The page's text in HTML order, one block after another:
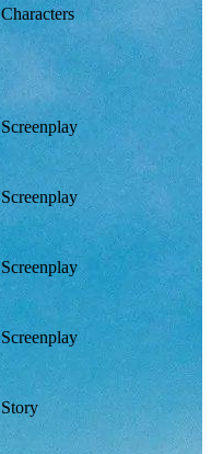
Characters
Screenplay
Screenplay
Screenplay
Screenplay
Story